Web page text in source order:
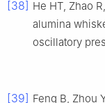
[38] He HT, Zhao
alumina
oscillatory
[39] Feng B, Zhou